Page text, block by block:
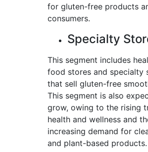
for gluten-free products
consumers.
Specialty
This segment includes
food stores and specialty
that sell gluten-free
This segment is also
grow, owing to the rising
health and wellness and
increasing demand for
and plant-based products.